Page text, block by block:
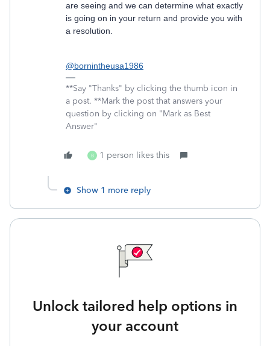
are seeing and we can determine what exactly
is going on in your return and provide you with
a resolution.
@bornintheusa1986
**Say "Thanks" by clicking the thumb icon in
a post. **Mark the post that answers your
question by clicking on "Mark as Best
Answer"
B 1 person likes this
Show 1 more reply
Unlock tailored help options in
your account